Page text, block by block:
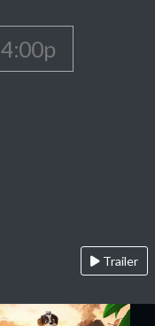
4:00p
Trailer